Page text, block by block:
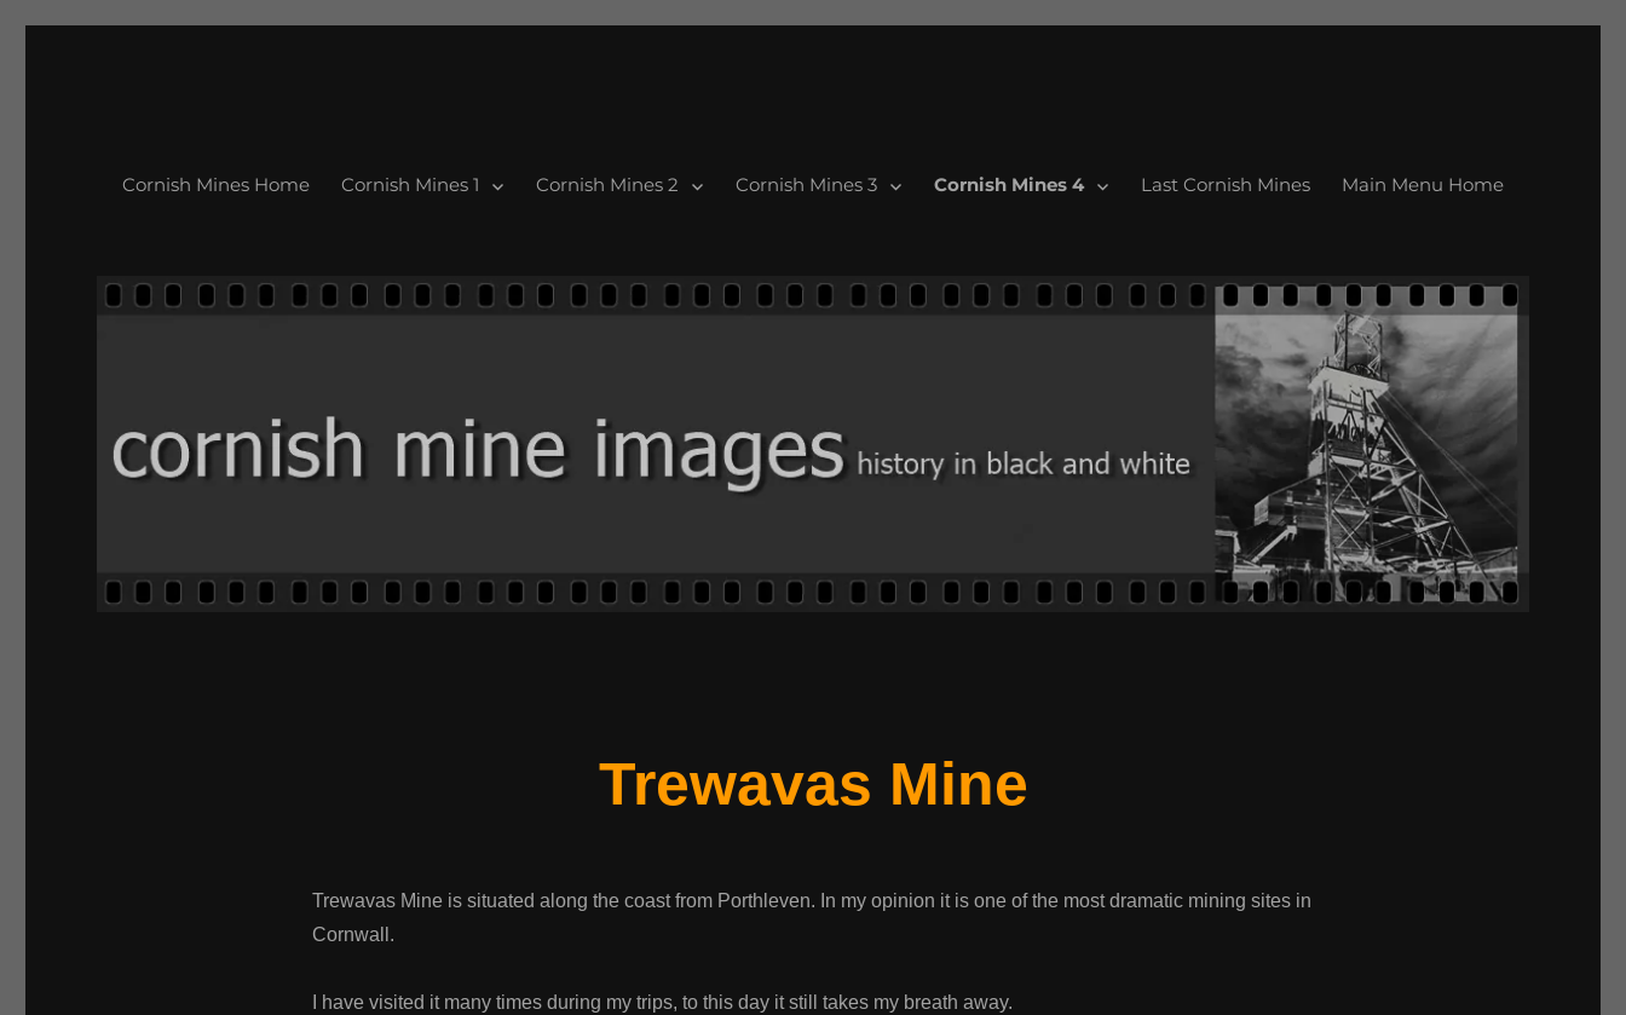
Cornish Mines Home Cornish Mines 1 Cornish Mines 2 Cornish Mines 3 Cornish Mines 4 Last Cornish Mines Main Menu Home
Trewavas Mine
Trewavas Mine is situated along the coast from Porthleven. In my opinion it is one of the most dramatic mining sites in
Cornwall.
I have visited it many times during my trips, to this day it still takes my breath away.